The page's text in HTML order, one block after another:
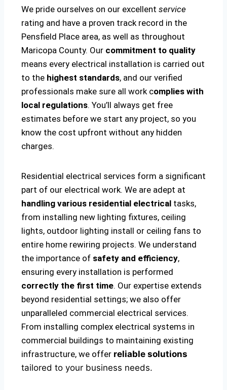
We pride ourselves on our excellent service
rating and have a proven track record in the
Pensfield Place area, as well as throughout
Maricopa County. Our commitment to quality
means every electrical installation is carried out
to the highest standards, and our verified
professionals make sure all work complies with
local regulations. You’ll always get free
estimates before we start any project, so you
know the cost upfront without any hidden
charges.
Residential electrical services form a significant
part of our electrical work. We are adept at
handling various residential electrical tasks,
from installing new lighting fixtures, ceiling
lights, outdoor lighting install or ceiling fans to
entire home rewiring projects. We understand
the importance of safety and efficiency,
ensuring every installation is performed
correctly the first time. Our expertise extends
beyond residential settings; we also offer
unparalleled commercial electrical services.
From installing complex electrical systems in
commercial buildings to maintaining existing
infrastructure, we offer reliable solutions
tailored to your business needs.